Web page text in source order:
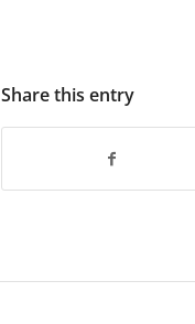
Share this entry